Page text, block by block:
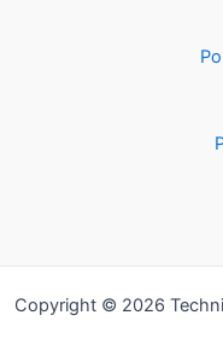
Copyright © 2026